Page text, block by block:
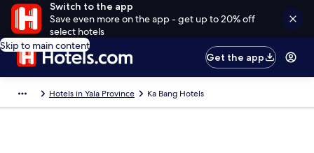
Switch to the app
Save even more on the app - get up to 20% off
select hotels
Skip to main content
Get the app
Hotels in Yala Province Ka Bang Hotels